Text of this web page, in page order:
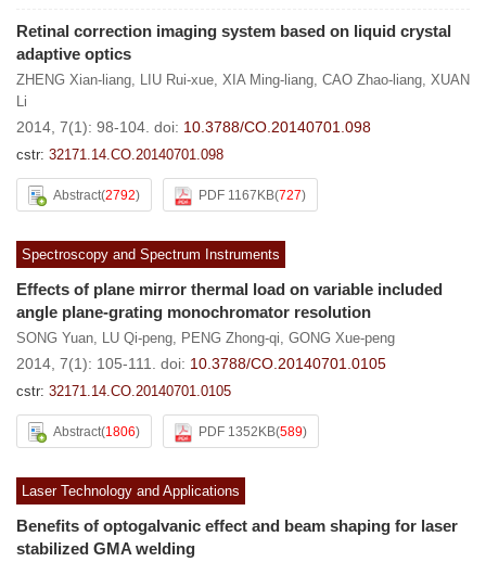
Retinal correction imaging system based on liquid crystal
adaptive optics
ZHENG Xian-liang, LIU Rui-xue, XIA Ming-liang, CAO Zhao-liang, XUAN
Li
2014, 7(1): 98-104. doi: 10.3788/CO.20140701.098
cstr: 32171.14.CO.20140701.098
Abstract(2792) PDF 1167KB(727)
Spectroscopy and Spectrum Instruments
Effects of plane mirror thermal load on variable included
angle plane-grating monochromator resolution
SONG Yuan, LU Qi-peng, PENG Zhong-qi, GONG Xue-peng
2014, 7(1): 105-111. doi: 10.3788/CO.20140701.0105
cstr: 32171.14.CO.20140701.0105
Abstract(1806) PDF 1352KB(589)
Laser Technology and Applications
Benefits of optogalvanic effect and beam shaping for laser
stabilized GMA welding